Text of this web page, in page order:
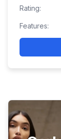
Rating:
Features: